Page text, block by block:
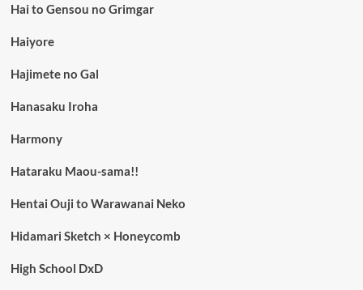
Hai to Gensou no Grimgar
Haiyore
Hajimete no Gal
Hanasaku Iroha
Harmony
Hataraku Maou-sama!!
Hentai Ouji to Warawanai Neko
Hidamari Sketch × Honeycomb
High School DxD